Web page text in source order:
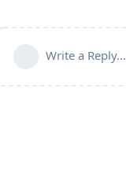
Write a Reply...